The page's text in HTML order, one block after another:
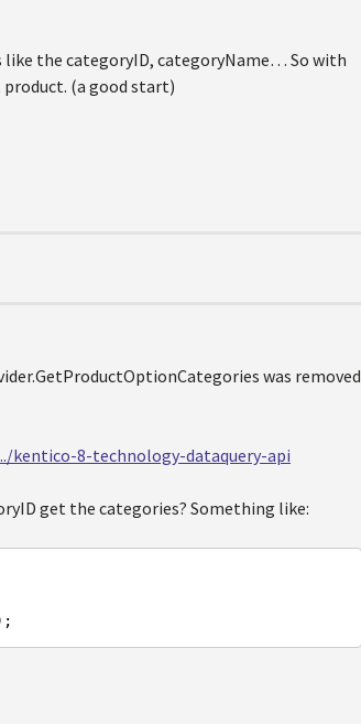
the categoryID, categoryName… So with
(a good start)
was removed
kentico-8-technology-dataquery-api
get the categories? Something like: